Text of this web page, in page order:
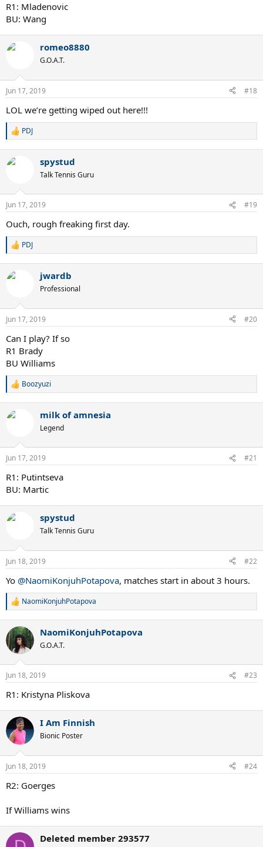
R1: Mladenovic
BU: Wang
romeo8880
G.O.A.T.
Jun 17, 2019 #18
LOL we’re getting wiped out here!!!
R
c
s
PDJ
spystud
Talk Tennis Guru
Jun 17, 2019 #19
Ouch, rough freaking first day.
R
c
s
PDJ
jwardb
Professional
Jun 17, 2019 #20
Can I play? If so
R1 Brady
BU Williams
R
c
s
Boozyuzi
milk of amnesia
Legend
Jun 17, 2019 #21
R1: Putintseva
BU: Martic
spystud
Talk Tennis Guru
Jun 18, 2019 #22
Yo @NaomiKonjuhPotapova, matches start in about 3 hours.
R
c
t
i
s
NaomiKonjuhPotapova
NaomiKonjuhPotapova
G.O.A.T.
Jun 18, 2019 #23
R1: Kristyna Pliskova
I Am Finnish
Bionic Poster
Jun 18, 2019 #24
R2: Goerges
If Williams wins
Deleted member 293577